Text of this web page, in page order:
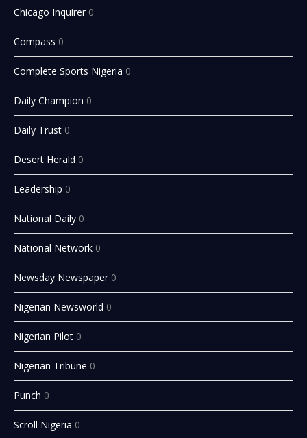
Chicago Inquirer 0
Compass 0
Complete Sports Nigeria 0
Daily Champion 0
Daily Trust 0
Desert Herald 0
Leadership 0
National Daily 0
National Network 0
Newsday Newspaper 0
Nigerian Newsworld 0
Nigerian Pilot 0
Nigerian Tribune 0
Punch 0
Scroll Nigeria 0